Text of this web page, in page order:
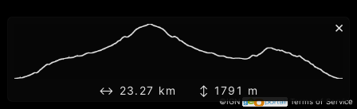
©IGN Terms of Service
×
↔ 23.27 km ↕ 1791 m